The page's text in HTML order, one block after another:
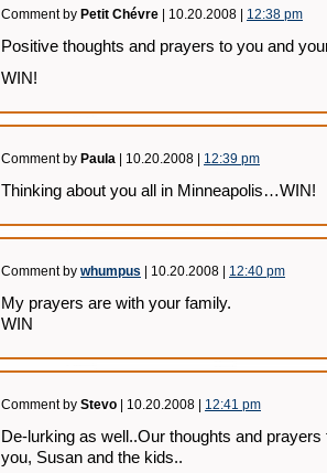
Comment by Petit Chévre | 10.20.2008 | 12:38 pm
Positive thoughts and prayers to you and
WIN!
Comment by Paula | 10.20.2008 | 12:39 pm
Thinking about you all in Minneapolis…WIN!
Comment by whumpus | 10.20.2008 | 12:40 pm
My prayers are with your family.
WIN
Comment by Stevo | 10.20.2008 | 12:41 pm
De-lurking as well..Our thoughts and
you, Susan and the kids..